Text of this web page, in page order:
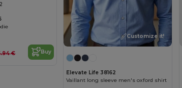
€ Buy
Customize it!
Elevate Life 38162
Vaillant long sleeve men's oxford shirt